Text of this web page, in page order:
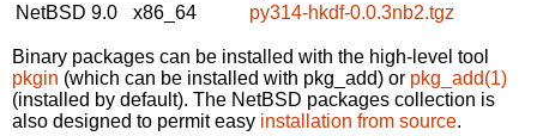
NetBSD 9.0
x86_64 py314-hkdf-0.0.3nb2.tgz
Binary packages can be installed with the high-level tool
pkgin (which can be installed with pkg_add) or pkg_add(1)
(installed by default). The NetBSD packages collection is
also designed to permit easy installation from source.